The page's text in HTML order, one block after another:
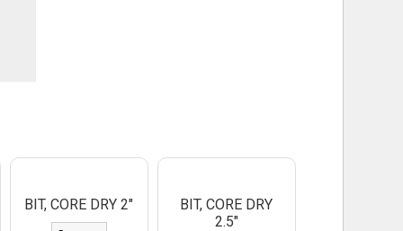
BIT, CORE DRY 2"
BIT, CORE DRY
2.5"